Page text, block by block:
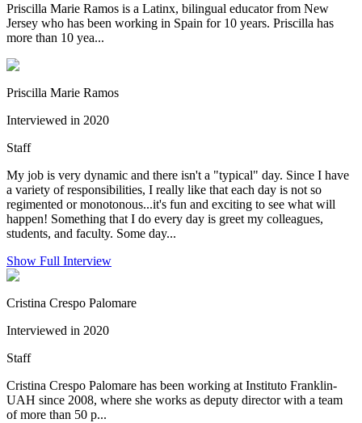
Priscilla Marie Ramos is a Latinx, bilingual educator from New
Jersey who has been working in Spain for 10 years. Priscilla has
more than 10 yea...
Priscilla Marie Ramos
Interviewed in 2020
Staff
My job is very dynamic and there isn't a "typical" day. Since I have
a variety of responsibilities, I really like that each day is not so
regimented or monotonous...it's fun and exciting to see what will
happen! Something that I do every day is greet my colleagues,
students, and faculty. Some day...
Show Full Interview
Cristina Crespo Palomare
Interviewed in 2020
Staff
Cristina Crespo Palomare has been working at Instituto Franklin-
UAH since 2008, where she works as deputy director with a team
of more than 50 p...